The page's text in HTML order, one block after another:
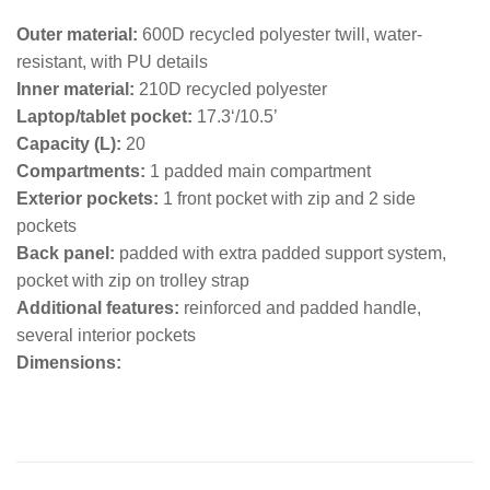
Outer material: 600D recycled polyester twill, water-
resistant, with PU details
Inner material: 210D recycled polyester
Laptop/tablet pocket: 17.3‘/10.5’
Capacity (L): 20
Compartments: 1 padded main compartment
Exterior pockets: 1 front pocket with zip and 2 side
pockets
Back panel: padded with extra padded support system,
pocket with zip on trolley strap
Additional features: reinforced and padded handle,
several interior pockets
Dimensions: